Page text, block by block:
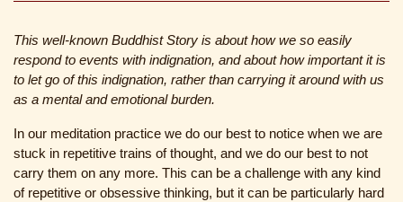
This well-known Buddhist Story is about how we so easily
respond to events with indignation, and about how important it is
to let go of this indignation, rather than carrying it around with us
as a mental and emotional burden.
In our meditation practice we do our best to notice when we are
stuck in repetitive trains of thought, and we do our best to not
carry them on any more. This can be a challenge with any kind
of repetitive or obsessive thinking, but it can be particularly hard